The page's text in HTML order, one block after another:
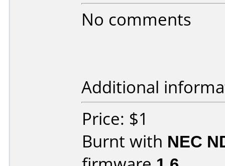
No comments
Additional
Price: $1
Burnt with NEC